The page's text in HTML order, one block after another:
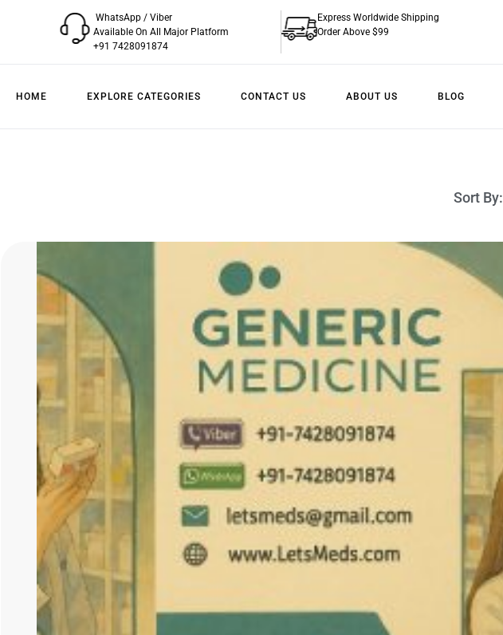
WhatsApp / Viber
Available On All Major Platform
+91 7428091874
Express Worldwide Shipping
Order Above $99
HOME EXPLORE CATEGORIES CONTACT US ABOUT US BLOG
Sort By: